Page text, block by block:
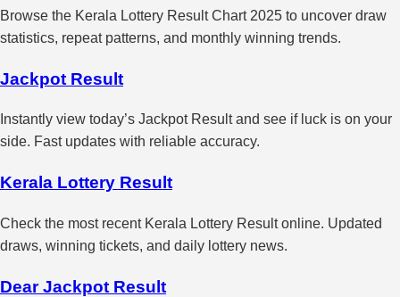
Browse the Kerala Lottery Result Chart 2025 to uncover draw
statistics, repeat patterns, and monthly winning trends.
Jackpot Result
Instantly view today’s Jackpot Result and see if luck is on your
side. Fast updates with reliable accuracy.
Kerala Lottery Result
Check the most recent Kerala Lottery Result online. Updated
draws, winning tickets, and daily lottery news.
Dear Jackpot Result